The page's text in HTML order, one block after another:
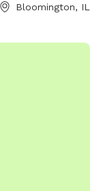
Bloomington, IL